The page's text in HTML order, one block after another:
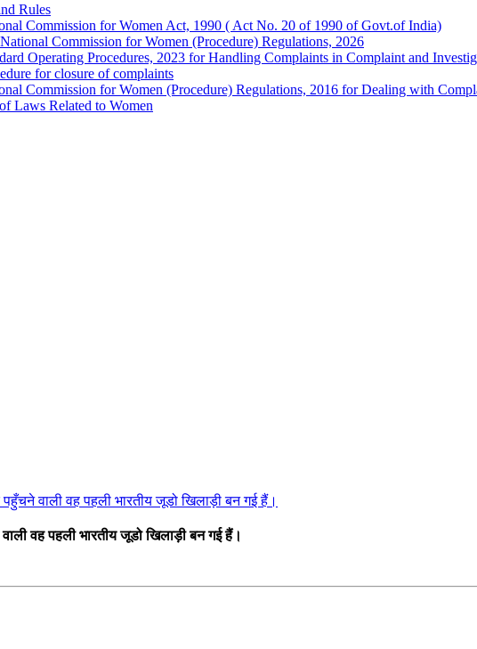
Rules
Commission for Women Act, 1990 ( Act No. 20 of 1990 of Govt.of India)
Commission for Women (Procedure) Regulations, 2026
Operating Procedures, 2023 for Handling Complaints in Complaint and
for closure of complaints
Commission for Women (Procedure) Regulations, 2016 for Dealing with
Laws Related to Women
वाली वह पहली भारतीय जूडो खिलाड़ी बन गई हैं।
वह पहली भारतीय जूडो खिलाड़ी बन गई हैं।